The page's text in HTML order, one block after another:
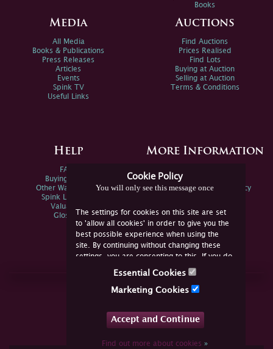
Cookie Policy
You will only see this message once
The settings for cookies on this site are set
to 'allow all cookies' in order to give you the
best possible experience when using the
site. By continuing without changing these
settings, you are consenting to this. If you do
not consent, you must disable the cookies or
Essential Cookies
Marketing Cookies
Accept and Continue
Find out more about cookies»
Books
Media
All Media
Books & Publications
Press Releases
Articles
Events
Spink TV
Useful Links
Auctions
Find Auctions
Prices Realised
Find Lots
Buying at Auction
Selling at Auction
Terms & Conditions
Help
FAQs
Buying Online
Other Ways To Sell
Spink Live Help
Valuations
Glossary
More Information
Spink Environmental Policy
Join Us Online
YouTube